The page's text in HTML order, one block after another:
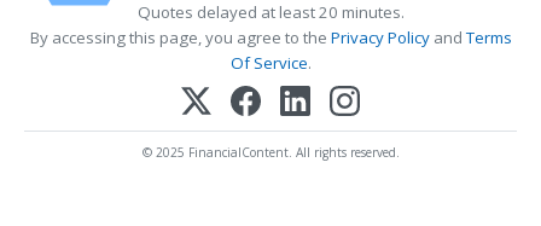
Quotes delayed at least 20 minutes.
By accessing this page, you agree to the Privacy PolicyandTerms
Of Service.
© 2025 FinancialContent. All rights reserved.